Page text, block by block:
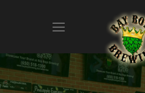
ABOUT